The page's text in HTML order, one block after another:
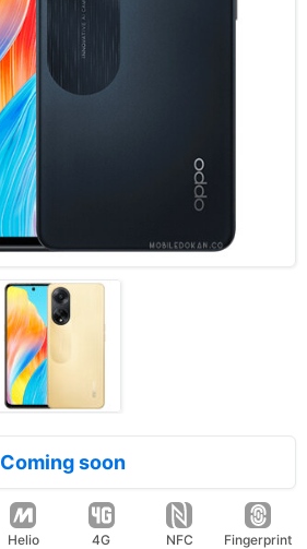
Coming soon
Helio 4G NFC Fingerprint